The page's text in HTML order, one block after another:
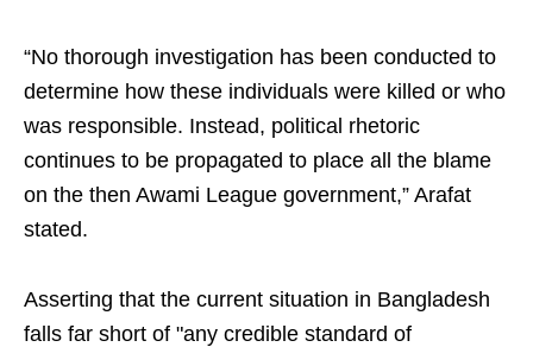
“No thorough investigation has been conducted to
determine how these individuals were killed or who
was responsible. Instead, political rhetoric
continues to be propagated to place all the blame
on the then Awami League government,” Arafat
stated.
Asserting that the current situation in Bangladesh
falls far short of "any credible standard of